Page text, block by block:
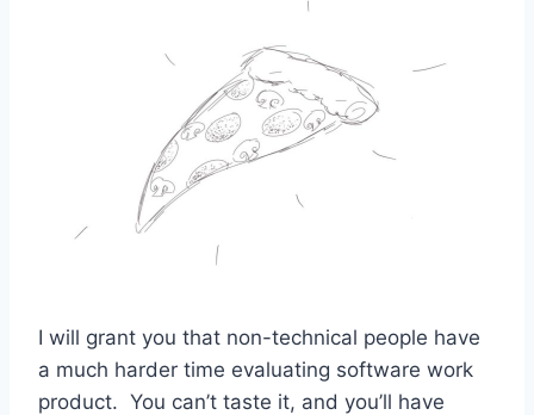
I will grant you that non-technical people have
a much harder time evaluating software work
product. You can’t taste it, and you’ll have